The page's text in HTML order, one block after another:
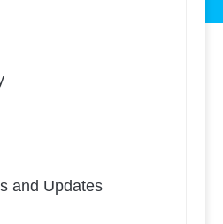
and Updates